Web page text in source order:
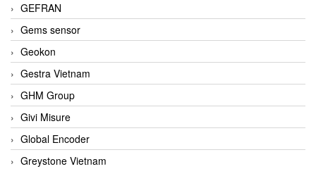
GEFRAN
Gems sensor
Geokon
Gestra Vietnam
GHM Group
Givi Misure
Global Encoder
Greystone Vietnam